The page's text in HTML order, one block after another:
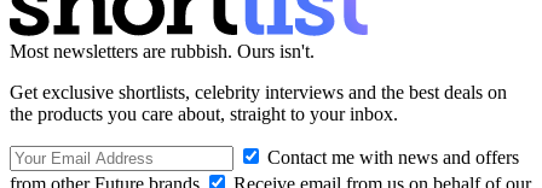
Most newsletters are rubbish. Ours isn't.
Get exclusive shortlists, celebrity interviews and the best deals on
the products you care about, straight to your inbox.
Contact me with news and offers
from other Future brands
Receive email from us on behalf of our